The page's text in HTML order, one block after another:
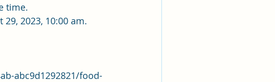
time.
29, 2023, 10:00 am.
abc9d1292821/food-